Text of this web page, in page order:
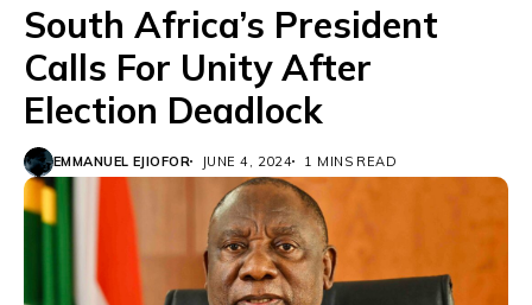
South Africa’s President
Calls For Unity After
Election Deadlock
EMMANUEL EJIOFOR JUNE 4, 2024 1 MINS READ